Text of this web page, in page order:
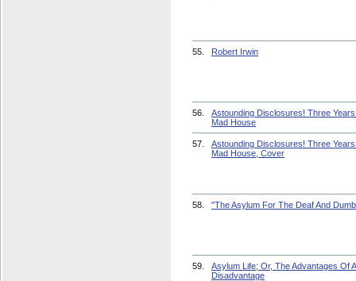
55. Robert Irwin
56.
Astounding Disclosures! Three Years
Mad House
57.
Astounding Disclosures! Three Years
Mad House, Cover
58. "The Asylum For The Deaf And
59.
Asylum Life; Or, The Advantages Of A
Disadvantage